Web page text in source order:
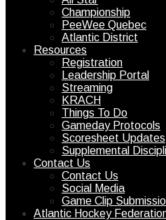
Championship
PeeWee Quebec
Atlantic District
Resources
Registration
Leadership Portal
Streaming
KRACH
Things To Do
Gameday Protocols
Scoresheet Updates
Supplemental
Contact Us
Contact Us
Social Media
Game Clip
Atlantic Hockey